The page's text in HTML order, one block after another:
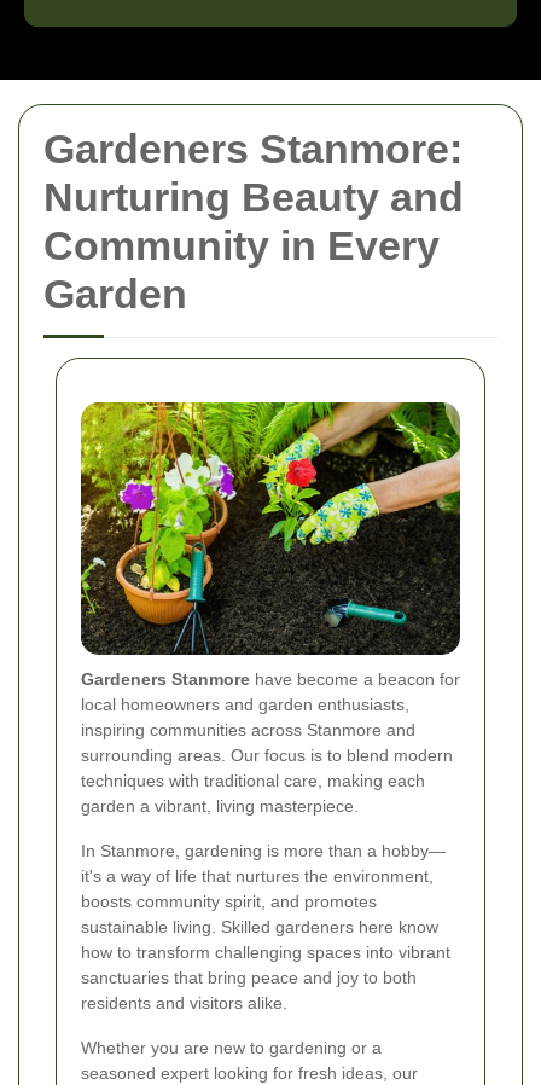
Gardeners Stanmore:
Nurturing Beauty and
Community in Every
Garden
Gardeners Stanmore have become a beacon for
local homeowners and garden enthusiasts,
inspiring communities across Stanmore and
surrounding areas. Our focus is to blend modern
techniques with traditional care, making each
garden a vibrant, living masterpiece.
In Stanmore, gardening is more than a hobby—
it's a way of life that nurtures the environment,
boosts community spirit, and promotes
sustainable living. Skilled gardeners here know
how to transform challenging spaces into vibrant
sanctuaries that bring peace and joy to both
residents and visitors alike.
Whether you are new to gardening or a
seasoned expert looking for fresh ideas, our